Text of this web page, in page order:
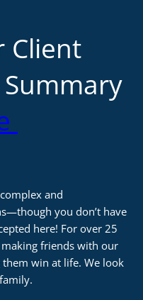
Client
and
you don’t have
here! For over 25
making friends with our
win at life. We look